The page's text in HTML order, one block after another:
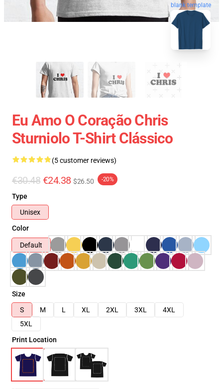
blank template
Eu Amo O Coração Chris
Sturniolo T-Shirt Clássico
(5 customer reviews)
€30.48 €24.38 $26.50 -20%
Type
Unisex
Color
Default
Size
S
M L XL 2XL 3XL
4XL
5XL
Print Location